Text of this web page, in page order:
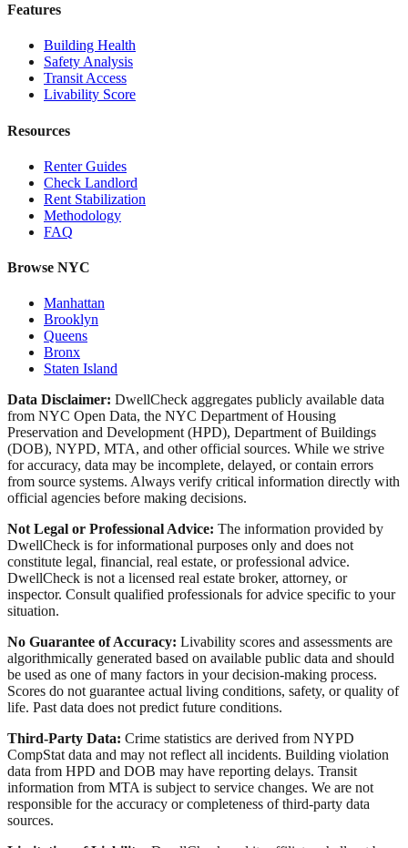
Features
Building Health
Safety Analysis
Transit Access
Livability Score
Resources
Renter Guides
Check Landlord
Rent Stabilization
Methodology
FAQ
Browse NYC
Manhattan
Brooklyn
Queens
Bronx
Staten Island
Data Disclaimer: DwellCheck aggregates publicly available data
from NYC Open Data, the NYC Department of Housing
Preservation and Development (HPD), Department of Buildings
(DOB), NYPD, MTA, and other official sources. While we strive
for accuracy, data may be incomplete, delayed, or contain errors
from source systems. Always verify critical information directly with
official agencies before making decisions.
Not Legal or Professional Advice: The information provided by
DwellCheck is for informational purposes only and does not
constitute legal, financial, real estate, or professional advice.
DwellCheck is not a licensed real estate broker, attorney, or
inspector. Consult qualified professionals for advice specific to your
situation.
No Guarantee of Accuracy: Livability scores and assessments are
algorithmically generated based on available public data and should
be used as one of many factors in your decision-making process.
Scores do not guarantee actual living conditions, safety, or quality of
life. Past data does not predict future conditions.
Third-Party Data: Crime statistics are derived from NYPD
CompStat data and may not reflect all incidents. Building violation
data from HPD and DOB may have reporting delays. Transit
information from MTA is subject to service changes. We are not
responsible for the accuracy or completeness of third-party data
sources.